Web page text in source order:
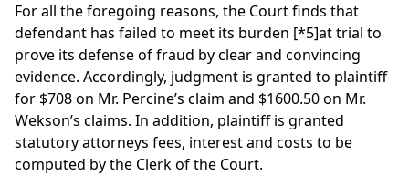
For all the foregoing reasons, the Court finds that
defendant has failed to meet its burden [*5]at trial to
prove its defense of fraud by clear and convincing
evidence. Accordingly, judgment is granted to plaintiff
for $708 on Mr. Percine’s claim and $1600.50 on Mr.
Wekson’s claims. In addition, plaintiff is granted
statutory attorneys fees, interest and costs to be
computed by the Clerk of the Court.